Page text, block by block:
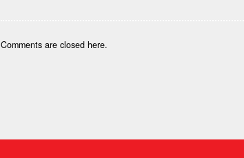
Comments are closed here.